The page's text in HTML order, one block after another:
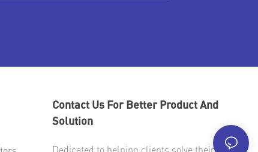
Contact Us For Better Product And
Solution
Dedicated to helping clients solve their most